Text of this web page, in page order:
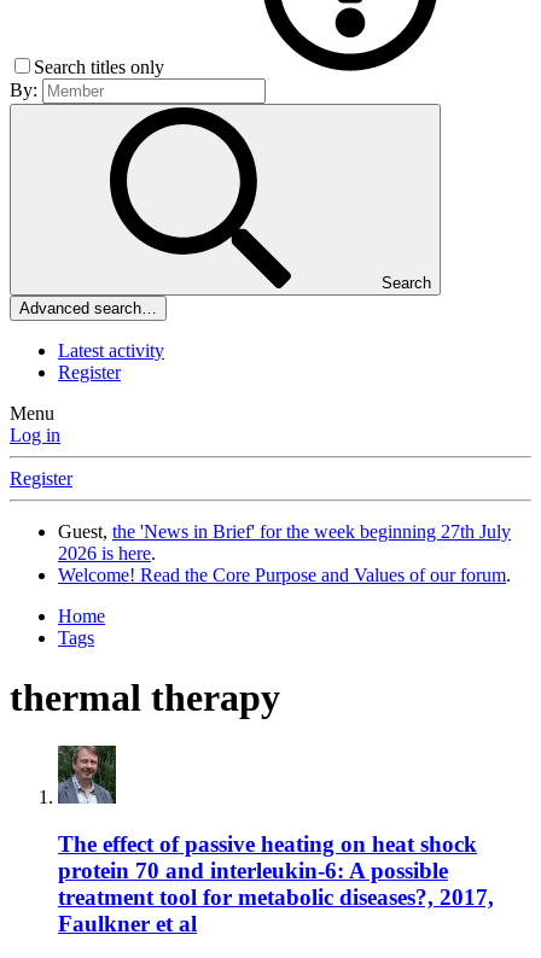
Search titles only
By:
Search
Advanced search…
Latest activity
Register
Menu
Log in
Register
Guest, the 'News in Brief' for the week beginning 27th July
2026 is here.
Welcome! Read the Core Purpose and Values of our forum.
Home
Tags
thermal therapy
The effect of passive heating on heat shock
protein 70 and interleukin-6: A possible
treatment tool for metabolic diseases?, 2017,
Faulkner et al